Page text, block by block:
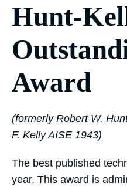
Hunt-
Award
(formerly Robert W.
F. Kelly AISE 1943)
The best published
year. This award is